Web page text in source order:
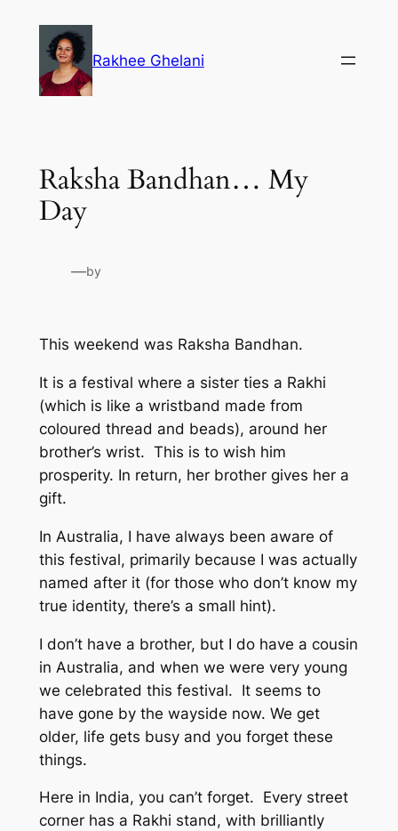
content
Rakhee Ghelani
Raksha Bandhan… My
Day
—by
This weekend was Raksha Bandhan.
It is a festival where a sister ties a Rakhi
(which is like a wristband made from
coloured thread and beads), around her
brother’s wrist. This is to wish him
prosperity. In return, her brother gives her a
gift.
In Australia, I have always been aware of
this festival, primarily because I was actually
named after it (for those who don’t know my
true identity, there’s a small hint).
I don’t have a brother, but I do have a cousin
in Australia, and when we were very young
we celebrated this festival. It seems to
have gone by the wayside now. We get
older, life gets busy and you forget these
things.
Here in India, you can’t forget. Every street
corner has a Rakhi stand, with brilliantly